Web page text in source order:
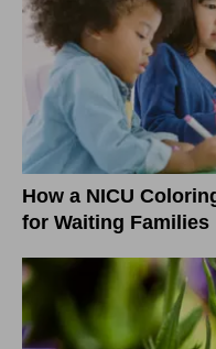
How a NICU
for Waiting Families